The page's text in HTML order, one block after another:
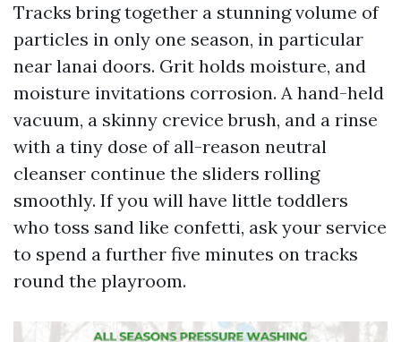
Tracks bring together a stunning volume of
particles in only one season, in particular
near lanai doors. Grit holds moisture, and
moisture invitations corrosion. A hand-held
vacuum, a skinny crevice brush, and a rinse
with a tiny dose of all-reason neutral
cleanser continue the sliders rolling
smoothly. If you will have little toddlers
who toss sand like confetti, ask your service
to spend a further five minutes on tracks
round the playroom.